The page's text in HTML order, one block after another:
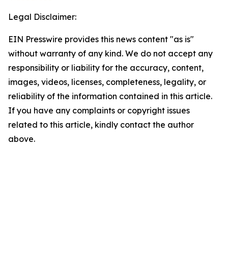
Legal Disclaimer:
EIN Presswire provides this news content "as is"
without warranty of any kind. We do not accept any
responsibility or liability for the accuracy, content,
images, videos, licenses, completeness, legality, or
reliability of the information contained in this article.
If you have any complaints or copyright issues
related to this article, kindly contact the author
above.